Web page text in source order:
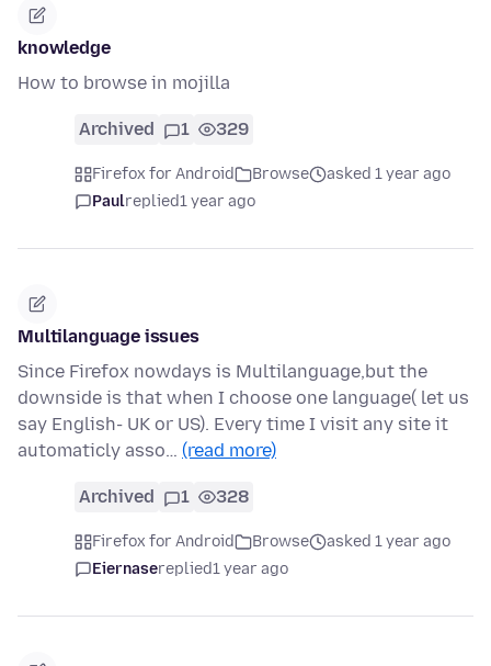
knowledge
How to browse in mojilla
Archived 1 329
Firefox for Android Browse
asked 1 year ago
Paulreplied1 year ago
Multilanguage issues
Since Firefox nowdays is Multilanguage,but the
downside is that when I choose one language( let us
say English- UK or US). Every time I visit any site it
automaticly asso… (read more)
Archived 1 328
Firefox for Android Browse
asked 1 year ago
Eiernasereplied1 year ago